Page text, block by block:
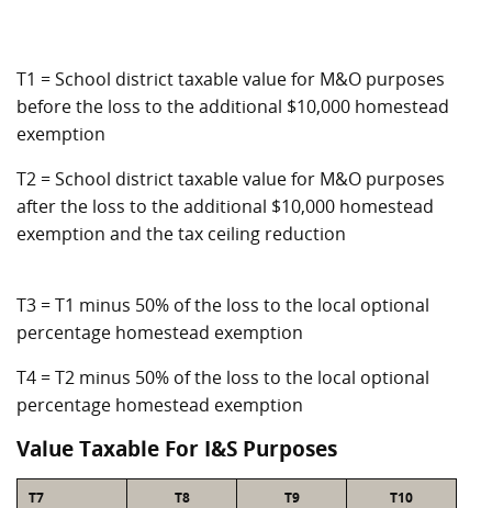
T1 = School district taxable value for M&O purposes
before the loss to the additional $10,000 homestead
exemption
T2 = School district taxable value for M&O purposes
after the loss to the additional $10,000 homestead
exemption and the tax ceiling reduction
T3 = T1 minus 50% of the loss to the local optional
percentage homestead exemption
T4 = T2 minus 50% of the loss to the local optional
percentage homestead exemption
Value Taxable For I&S Purposes
T7 T8 T9 T10